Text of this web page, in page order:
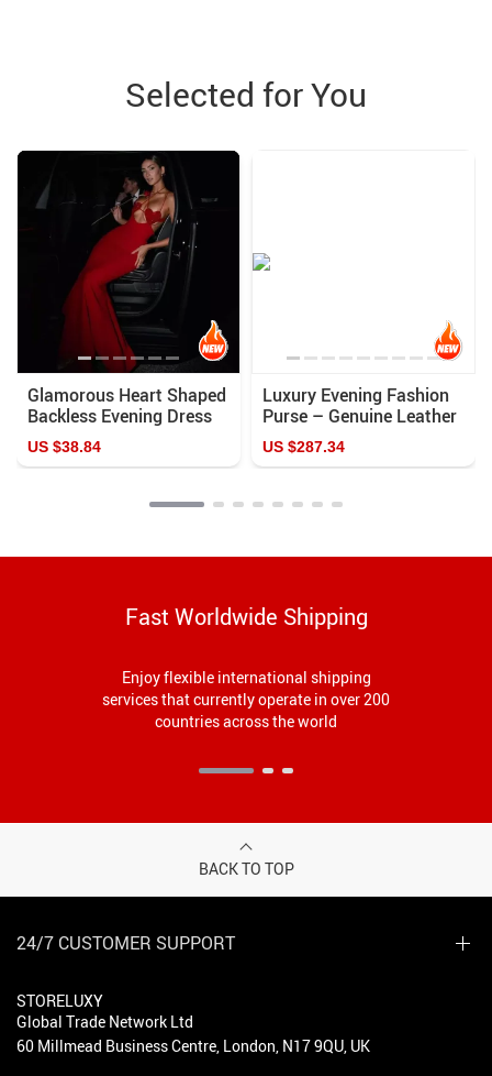
Selected for You
Glamorous Heart Shaped
Backless Evening Dress
US $38.84
Luxury Evening Fashion
Purse – Genuine Leather
Casual Color Clutch
US $287.34
Fast Worldwide Shipping
Enjoy flexible international shipping
services that currently operate in over 200
countries across the world
BACK TO TOP
24/7 CUSTOMER SUPPORT
STORELUXY
Global Trade Network Ltd
60 Millmead Business Centre, London, N17 9QU, UK